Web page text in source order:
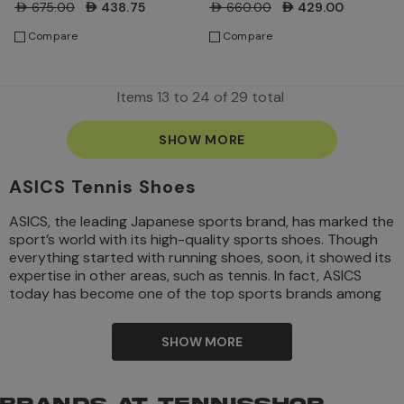
AED675.00 AED438.75
Compare
AED660.00 AED429.00
Compare
Items 13 to 24 of 29 total
SHOW MORE
ASICS Tennis Shoes
ASICS, the leading Japanese sports brand, has marked the
sport’s world with its high-quality sports shoes. Though
everything started with running shoes, soon, it showed its
expertise in other areas, such as tennis. In fact, ASICS
today has become one of the top sports brands among
Kihachiro Onitsuka started the brand ASICS way back in
SHOW MORE